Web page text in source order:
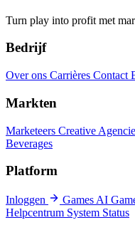
Turn play into profit met
Bedrijf
Over ons Carrières Contact
Markten
Marketeers Creative
Beverages
Platform
Inloggen Games AI
Helpcentrum System Status